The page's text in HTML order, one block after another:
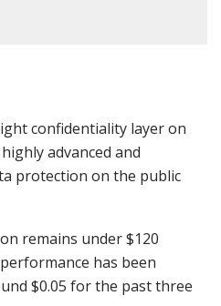
confidentiality layer on
advanced and
protection on the public
remains under $120
has been
$0.05 for the past three